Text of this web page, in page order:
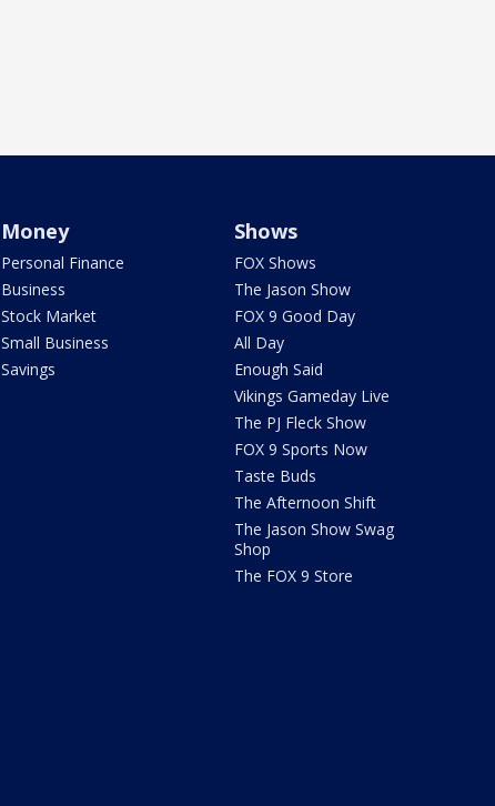
Money
Personal Finance
Business
Stock Market
Small Business
Savings
Shows
FOX Shows
The Jason Show
FOX 9 Good Day
All Day
Enough Said
Vikings Gameday Live
The PJ Fleck Show
FOX 9 Sports Now
Taste Buds
The Afternoon Shift
The Jason Show Swag
Shop
The FOX 9 Store